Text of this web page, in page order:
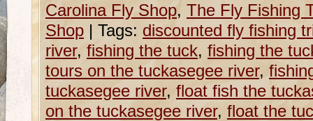
Carolina Fly Shop, The Fly Fishing
Shop | Tags: discounted fly fishing
river, fishing the tuck, fishing the
tours on the tuckasegee river,
tuckasegee river, float fish the
on the tuckasegee river, float the